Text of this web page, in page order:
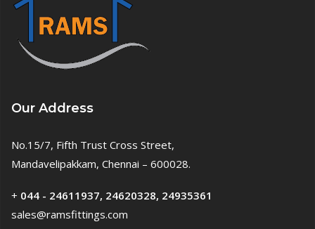
Our Address
No.15/7, Fifth Trust Cross Street,
Mandavelipakkam, Chennai – 600028.
+ 044 - 24611937, 24620328, 24935361
sales@ramsfittings.com